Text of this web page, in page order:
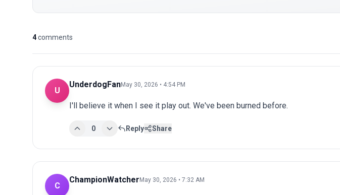
4comments
U
UnderdogFanMay 30, 2026 • 4:54 PM
I'll believe it when I see it play out. We've been burned before.
0 Reply Share
C
ChampionWatcherMay 30, 2026 • 7:32 AM